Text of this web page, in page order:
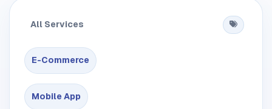
All Services
E-Commerce
Mobile App